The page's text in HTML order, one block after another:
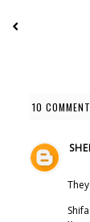
10
Shifa